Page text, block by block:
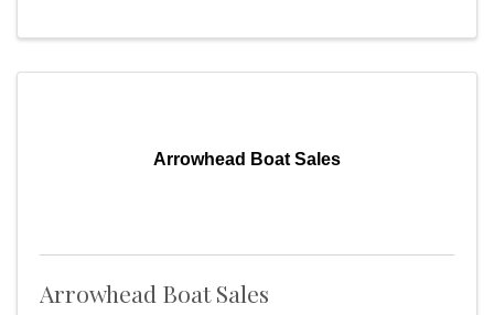
Arrowhead Boat Sales
Arrowhead Boat Sales